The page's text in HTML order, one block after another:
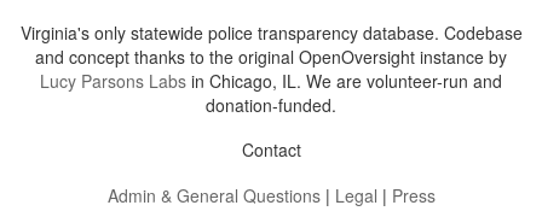
Virginia's only statewide police transparency database. Codebase
and concept thanks to the original OpenOversight instance by
Lucy Parsons Labs in Chicago, IL. We are volunteer-run and
donation-funded.
Contact
Admin & General Questions| Legal | Press